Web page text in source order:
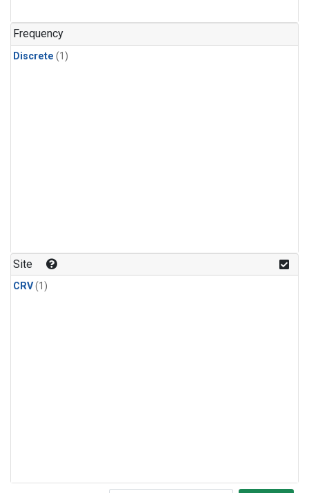
Frequency
Discrete (1)
Site
CRV(1)